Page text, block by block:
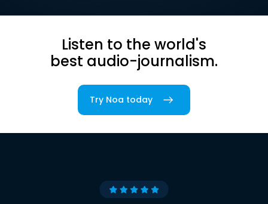
Listen to the world's
best audio-journalism.
Try Noa today